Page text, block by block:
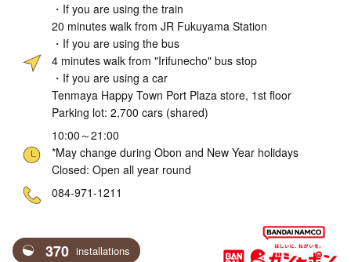
・If you are using the train
20 minutes walk from JR Fukuyama Station
・If you are using the bus
4 minutes walk from "Irifunecho" bus stop
・If you are using a car
Tenmaya Happy Town Port Plaza store, 1st floor
Parking lot: 2,700 cars (shared)
10:00～21:00
*May change during Obon and New Year holidays
Closed: Open all year round
084-971-1211
370 installations